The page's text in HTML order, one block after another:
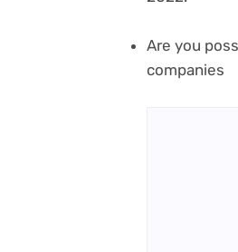
Are you
companies